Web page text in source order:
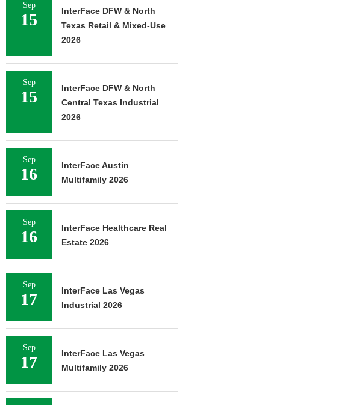
Sep
15
InterFace DFW & North
Texas Retail & Mixed-Use
2026
Sep
15
InterFace DFW & North
Central Texas Industrial
2026
Sep
16
InterFace Austin
Multifamily 2026
Sep
16
InterFace Healthcare Real
Estate 2026
Sep
17
InterFace Las Vegas
Industrial 2026
Sep
17
InterFace Las Vegas
Multifamily 2026